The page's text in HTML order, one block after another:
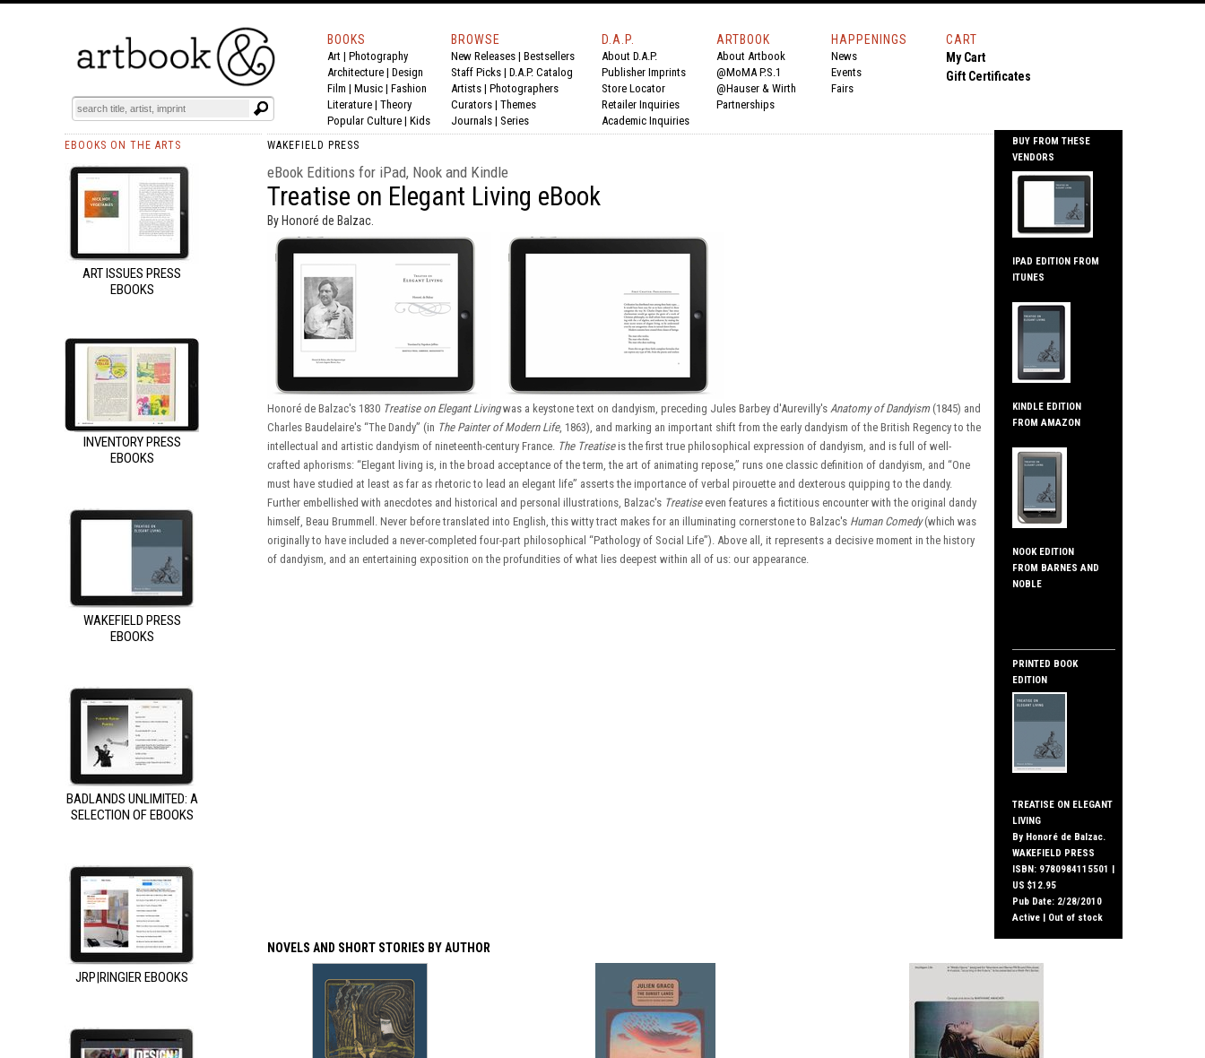
BOOKS
Art | Photography
Architecture | Design
Film | Music | Fashion
Literature | Theory
Popular Culture | Kids
BROWSE
New Releases | Bestsellers
Staff Picks | D.A.P. Catalog
Artists | Photographers
Curators | Themes
Journals | Series
D.A.P.
About D.A.P.
Publisher Imprints
Store Locator
Retailer Inquiries
Academic Inquiries
ARTBOOK
About Artbook
@MoMA P.S.1
@Hauser & Wirth
Partnerships
HAPPENINGS
News
Events
Fairs
CART
My Cart
Gift Certificates
EBOOKS ON THE ARTS
ART ISSUES PRESS
EBOOKS
INVENTORY PRESS
EBOOKS
WAKEFIELD PRESS
EBOOKS
BADLANDS UNLIMITED: A
SELECTION OF EBOOKS
JRP|RINGIER EBOOKS
WAKEFIELD PRESS
eBook Editions for iPad, Nook and Kindle
Treatise on Elegant Living eBook
By Honoré de Balzac.
Honoré de Balzac's 1830 Treatise on Elegant Livingwas a keystone text on dandyism, preceding Jules Barbey d'Aurevilly's Anatomy of Dandyism(1845) and
Charles Baudelaire's “The Dandy” (in The Painter of Modern Life, 1863), and marking an important shift from the early dandyism of the British Regency to the
intellectual and artistic dandyism of nineteenth-century France. The Treatiseis the first true philosophical expression of dandyism, and is full of well-
crafted aphorisms: “Elegant living is, in the broad acceptance of the term, the art of animating repose,” runs one classic definition of dandyism, and “One
must have studied at least as far as rhetoric to lead an elegant life” asserts the importance of verbal pirouette and dexterous quipping to the dandy.
Further embellished with anecdotes and historical and personal illustrations, Balzac's Treatiseeven features a fictitious encounter with the original dandy
himself, Beau Brummell. Never before translated into English, this witty tract makes for an illuminating cornerstone to Balzac's Human Comedy(which was
originally to have included a never-completed four-part philosophical “Pathology of Social Life”). Above all, it represents a decisive moment in the history
of dandyism, and an entertaining exposition on the profundities of what lies deepest within all of us: our appearance.
BUY FROM THESE
VENDORS
IPAD EDITION FROM
ITUNES
KINDLE EDITION
FROM AMAZON
NOOK EDITION
FROM BARNES AND
NOBLE
PRINTED BOOK
EDITION
TREATISE ON ELEGANT
LIVING
By Honoré de Balzac.
WAKEFIELD PRESS
ISBN: 9780984115501 |
US $12.95
Pub Date: 2/28/2010
Active | Out of stock
NOVELS AND SHORT STORIES BY AUTHOR